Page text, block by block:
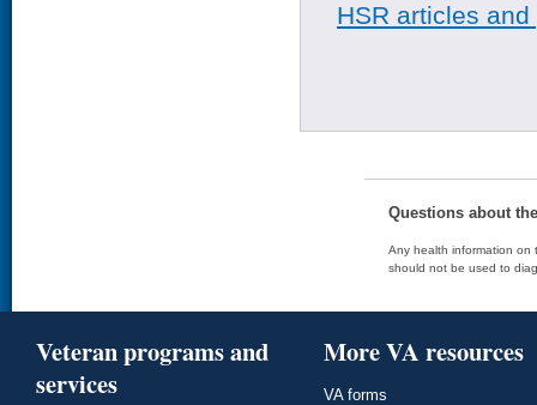
HSR articles
Questions about
Any health information on
should not be used to
Veteran programs and
services
More VA resources
VA forms